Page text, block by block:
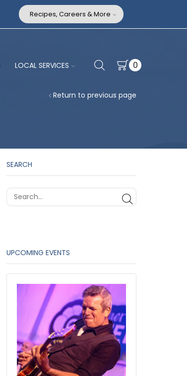
Recipes, Careers & More
LOCAL SERVICES 0
Return to previous page
SEARCH
SEARCH
UPCOMING EVENTS